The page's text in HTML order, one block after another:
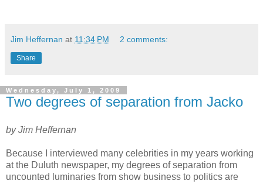
Jim Heffernan at 11:34 PM 2 comments:
Share
Wednesday, July 1, 2009
Two degrees of separation from Jacko
by Jim Heffernan
Because I interviewed many celebrities in my years working
at the Duluth newspaper, my degrees of separation from
uncounted luminaries from show business to politics are